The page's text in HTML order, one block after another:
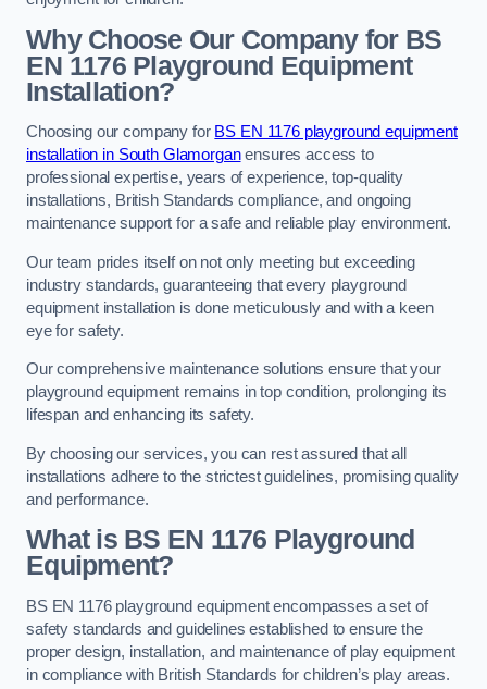
Why Choose Our Company for BS
EN 1176 Playground Equipment
Installation?
Choosing our company for BS EN 1176 playground equipment
installation in South Glamorganensures access to
professional expertise, years of experience, top-quality
installations, British Standards compliance, and ongoing
maintenance support for a safe and reliable play environment.
Our team prides itself on not only meeting but exceeding
industry standards, guaranteeing that every playground
equipment installation is done meticulously and with a keen
eye for safety.
Our comprehensive maintenance solutions ensure that your
playground equipment remains in top condition, prolonging its
lifespan and enhancing its safety.
By choosing our services, you can rest assured that all
installations adhere to the strictest guidelines, promising quality
and performance.
What is BS EN 1176 Playground
Equipment?
BS EN 1176 playground equipment encompasses a set of
safety standards and guidelines established to ensure the
proper design, installation, and maintenance of play equipment
in compliance with British Standards for children’s play areas.